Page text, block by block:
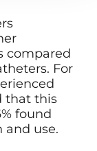
compared
For
that this
found
and use.